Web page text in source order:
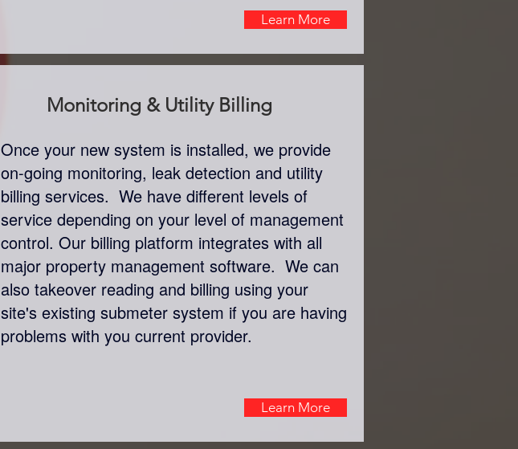
Learn More
Monitoring & Utility Billing
Once your new system is installed, we provide
on-going monitoring, leak detection and utility
billing services. We have different levels of
service depending on your level of management
control. Our billing platform integrates with all
major property management software. We can
also takeover reading and billing using your
site's existing submeter system if you are having
problems with you current provider.
Learn More